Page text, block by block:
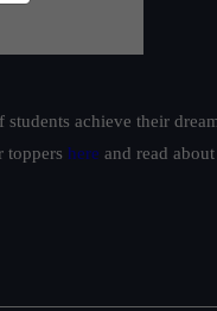
achieve their
toppers here and read